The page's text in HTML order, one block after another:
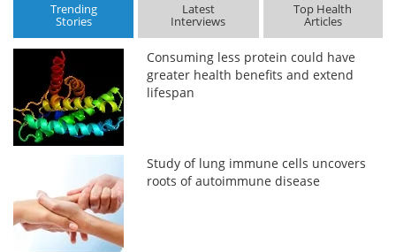
Trending
Stories
Latest
Interviews
Top Health
Articles
Consuming less protein could have
greater health benefits and extend
lifespan
Study of lung immune cells uncovers
roots of autoimmune disease